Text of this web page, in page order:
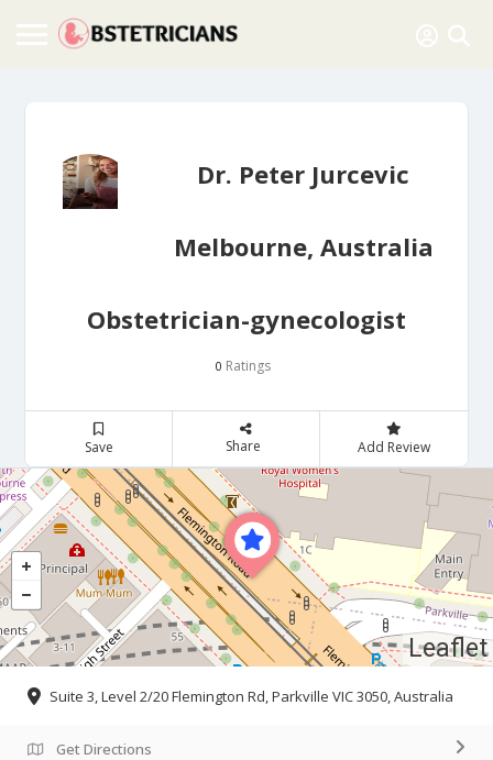
Dr. Peter Jurcevic
Melbourne, Australia
Obstetrician-gynecologist
0 Ratings
Save Share Add Review
Leaflet
Suite 3, Level 2/20 Flemington Rd, Parkville VIC 3050, Australia
Get Directions